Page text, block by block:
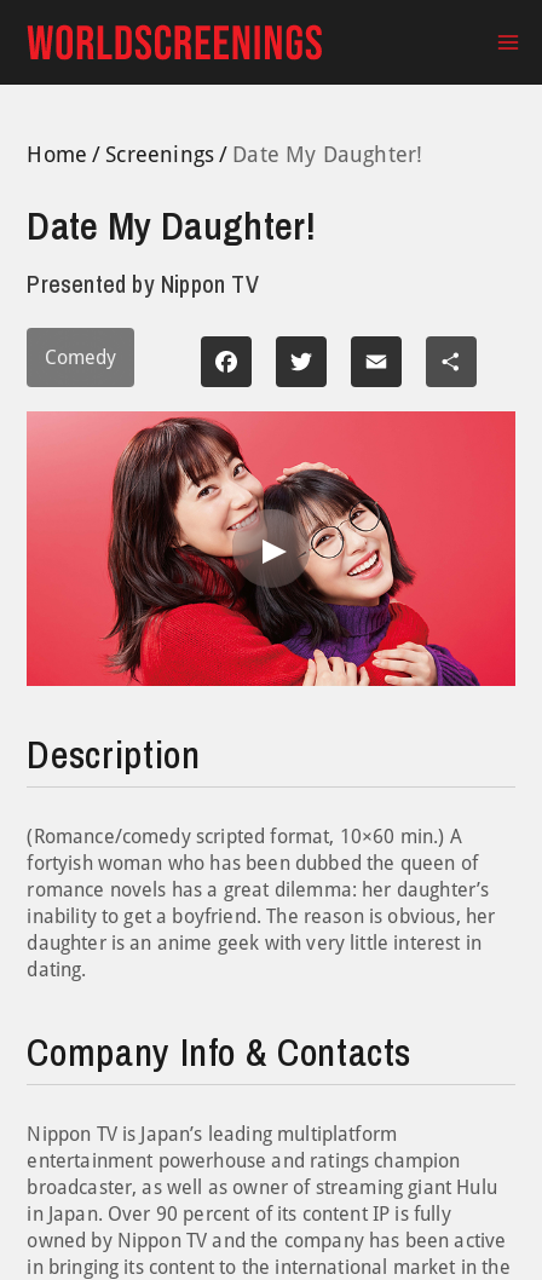
content
Home Screenings Date My Daughter!
Date My Daughter!
Presented by Nippon TV
Comedy Facebook Twitter Email Share
Play
Description
(Romance/comedy scripted format, 10×60 min.) A
fortyish woman who has been dubbed the queen of
romance novels has a great dilemma: her daughter’s
inability to get a boyfriend. The reason is obvious, her
daughter is an anime geek with very little interest in
dating.
Company Info & Contacts
Nippon TV is Japan’s leading multiplatform
entertainment powerhouse and ratings champion
broadcaster, as well as owner of streaming giant Hulu
in Japan. Over 90 percent of its content IP is fully
owned by Nippon TV and the company has been active
in bringing its content to the international market in the